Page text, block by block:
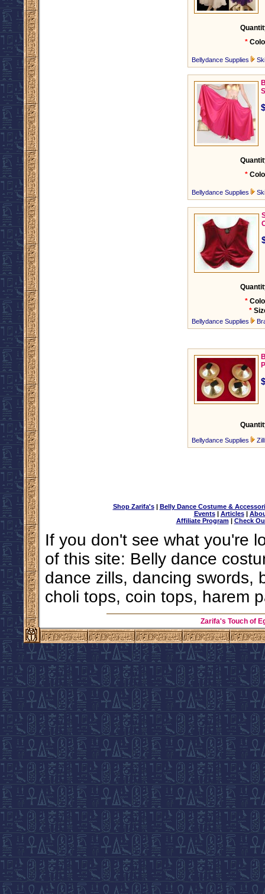
*
Bellydance Supplies
*
Bellydance Supplies
*
*
Bellydance Supplies
Bellydance Supplies
Shop Zarifa's| Belly Dance Costume &
Events| Articles|
Affiliate Program| Check
If you don't see what you're
of this site: Belly dance
dance zills, dancing swords,
choli tops, coin tops, harem
Zarifa's Touch of